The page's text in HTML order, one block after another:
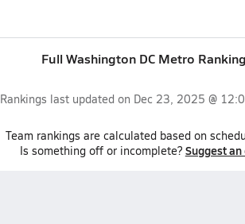
Full Washington DC Metro
Rankings last updated on Dec 23, 2025 @
Team rankings are calculated based on
Is something off or incomplete? Suggest